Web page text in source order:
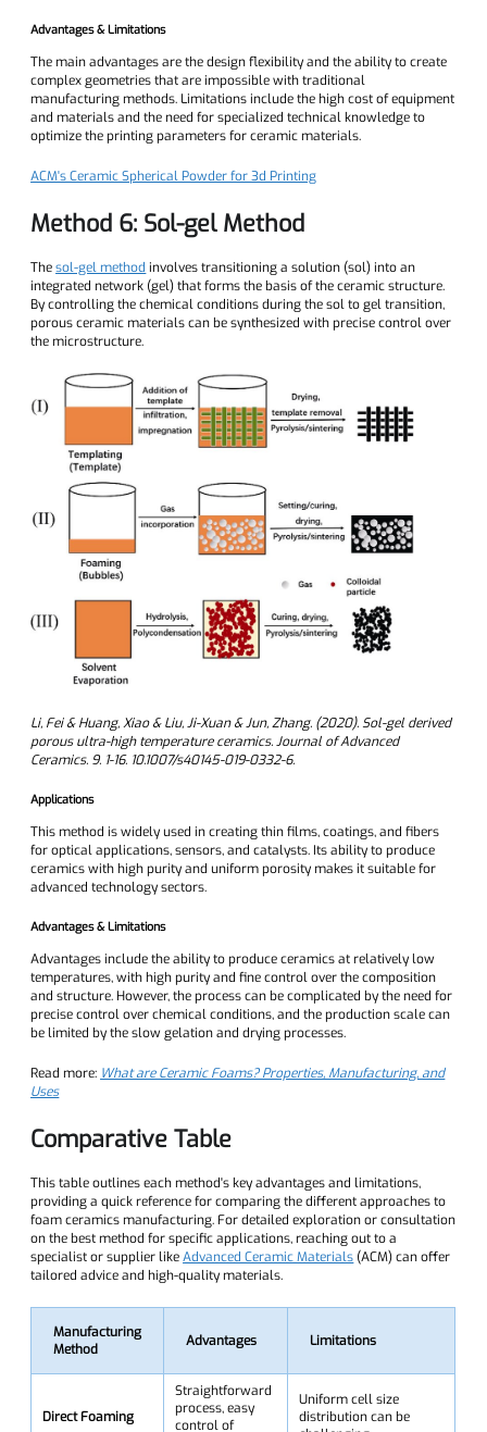
Advantages & Limitations
The main advantages are the design flexibility and the ability to create
complex geometries that are impossible with traditional
manufacturing methods. Limitations include the high cost of equipment
and materials and the need for specialized technical knowledge to
optimize the printing parameters for ceramic materials.
ACM's Ceramic Spherical Powder for 3d Printing
Method 6: Sol-gel Method
Thesol-gel method involves transitioning a solution (sol) into an
integrated network (gel) that forms the basis of the ceramic structure.
By controlling the chemical conditions during the sol to gel transition,
porous ceramic materials can be synthesized with precise control over
the microstructure.
Li, Fei & Huang, Xiao & Liu, Ji-Xuan & Jun, Zhang. (2020). Sol-gel derived
porous ultra-high temperature ceramics. Journal of Advanced
Ceramics. 9. 1-16. 10.1007/s40145-019-0332-6.
Applications
This method is widely used in creating thin films, coatings, and fibers
for optical applications, sensors, and catalysts. Its ability to produce
ceramics with high purity and uniform porosity makes it suitable for
advanced technology sectors.
Advantages & Limitations
Advantages include the ability to produce ceramics at relatively low
temperatures, with high purity and fine control over the composition
and structure. However, the process can be complicated by the need for
precise control over chemical conditions, and the production scale can
be limited by the slow gelation and drying processes.
Read more: What are Ceramic Foams? Properties, Manufacturing, and
Uses
Comparative Table
This table outlines each method's key advantages and limitations,
providing a quick reference for comparing the different approaches to
foam ceramics manufacturing. For detailed exploration or consultation
on the best method for specific applications, reaching out to a
specialist or supplier likeAdvanced Ceramic Materials (ACM) can offer
tailored advice and high-quality materials.
Manufacturing
Method
Advantages Limitations
Direct Foaming
Straightforward
process, easy
control of
Uniform cell size
distribution can be